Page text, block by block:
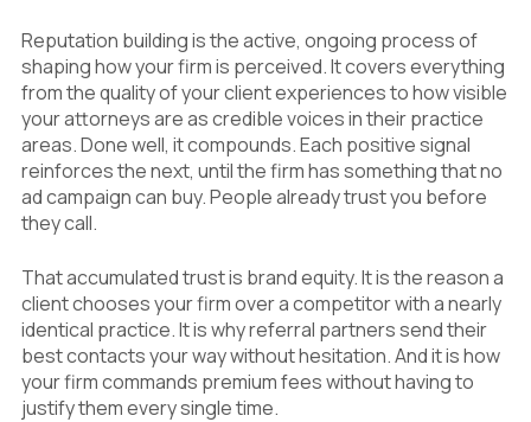
Reputation building is the active, ongoing process of
shaping how your firm is perceived. It covers everything
from the quality of your client experiences to how visible
your attorneys are as credible voices in their practice
areas. Done well, it compounds. Each positive signal
reinforces the next, until the firm has something that no
ad campaign can buy. People already trust you before
they call.
That accumulated trust is brand equity. It is the reason a
client chooses your firm over a competitor with a nearly
identical practice. It is why referral partners send their
best contacts your way without hesitation. And it is how
your firm commands premium fees without having to
justify them every single time.